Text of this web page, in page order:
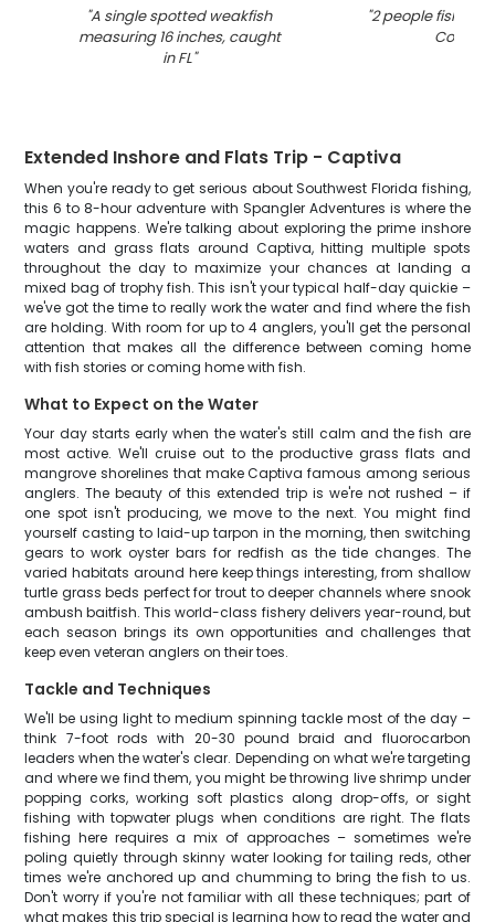
"A single spotted weakfish
measuring 16 inches, caught
in FL"
"2 people fishing
Coral
Extended Inshore and Flats Trip - Captiva
When you're ready to get serious about Southwest Florida fishing,
this 6 to 8-hour adventure with Spangler Adventures is where the
magic happens. We're talking about exploring the prime inshore
waters and grass flats around Captiva, hitting multiple spots
throughout the day to maximize your chances at landing a
mixed bag of trophy fish. This isn't your typical half-day quickie –
we've got the time to really work the water and find where the fish
are holding. With room for up to 4 anglers, you'll get the personal
attention that makes all the difference between coming home
with fish stories or coming home with fish.
What to Expect on the Water
Your day starts early when the water's still calm and the fish are
most active. We'll cruise out to the productive grass flats and
mangrove shorelines that make Captiva famous among serious
anglers. The beauty of this extended trip is we're not rushed – if
one spot isn't producing, we move to the next. You might find
yourself casting to laid-up tarpon in the morning, then switching
gears to work oyster bars for redfish as the tide changes. The
varied habitats around here keep things interesting, from shallow
turtle grass beds perfect for trout to deeper channels where snook
ambush baitfish. This world-class fishery delivers year-round, but
each season brings its own opportunities and challenges that
keep even veteran anglers on their toes.
Tackle and Techniques
We'll be using light to medium spinning tackle most of the day –
think 7-foot rods with 20-30 pound braid and fluorocarbon
leaders when the water's clear. Depending on what we're targeting
and where we find them, you might be throwing live shrimp under
popping corks, working soft plastics along drop-offs, or sight
fishing with topwater plugs when conditions are right. The flats
fishing here requires a mix of approaches – sometimes we're
poling quietly through skinny water looking for tailing reds, other
times we're anchored up and chumming to bring the fish to us.
Don't worry if you're not familiar with all these techniques; part of
what makes this trip special is learning how to read the water and